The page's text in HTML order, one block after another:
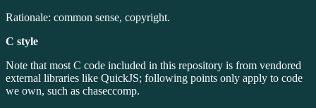
Rationale: common sense, copyright.
C style
Note that most C code included in this repository is from vendored
external libraries like QuickJS; following points only apply to code
we own, such as chaseccomp.